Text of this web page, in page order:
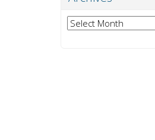
Archives